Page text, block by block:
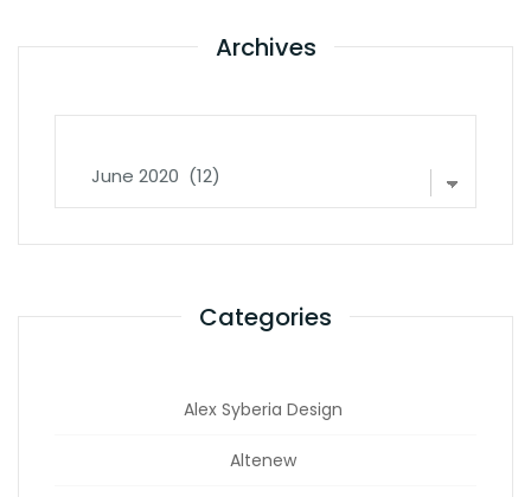
Archives
Categories
Alex Syberia Design
Altenew